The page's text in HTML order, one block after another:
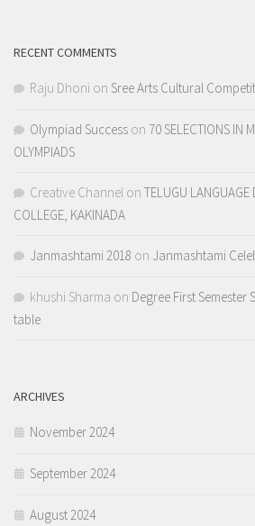
RECENT COMMENTS
Raju Dhoni on Sree Arts Cultural
Olympiad Success on 70 SELECTIONS IN
OLYMPIADS
Creative Channel on TELUGU LANGUAGE
COLLEGE, KAKINADA
Janmashtami 2018 on Janmashtami
khushi Sharma on Degree First Semester
table
ARCHIVES
November 2024
September 2024
August 2024